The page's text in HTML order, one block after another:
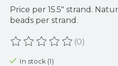
Price per 15.5" strand.
beads per strand.
The rating of this product is
(0)
In stock (1)